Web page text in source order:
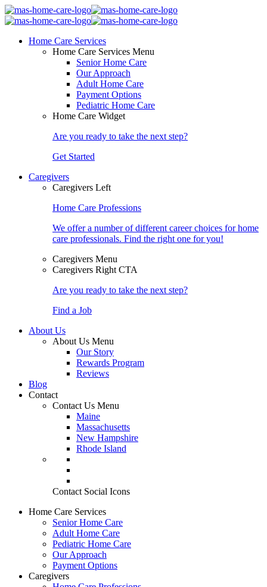
Home Care Services
Home Care Services Menu
Senior Home Care
Our Approach
Adult Home Care
Payment Options
Pediatric Home Care
Home Care Widget
Are you ready to take the next step?
Get Started
Caregivers
Caregivers Left
Home Care Professions
We offer a number of different career choices for home
care professionals. Find the right one for you!
Caregivers Menu
Caregivers Right CTA
Are you ready to take the next step?
Find a Job
About Us
About Us Menu
Our Story
Rewards Program
Reviews
Blog
Contact
Contact Us Menu
Maine
Massachusetts
New Hampshire
Rhode Island
Contact Social Icons
Home Care Services
Senior Home Care
Adult Home Care
Pediatric Home Care
Our Approach
Payment Options
Caregivers